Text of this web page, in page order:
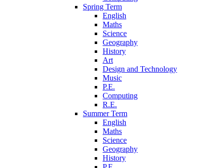
Spring Term
English
Maths
Science
Geography
History
Art
Design and Technology
Music
P.E.
Computing
R.E.
Summer Term
English
Maths
Science
Geography
History